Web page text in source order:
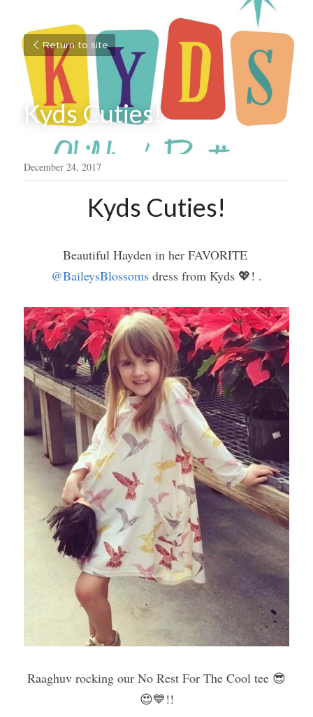
Return to site
Kyds Cuties!
December 24, 2017
Kyds Cuties!
Beautiful Hayden in her FAVORITE
@BaileysBlossoms dress from Kyds 💖! .
Raaghuv rocking our No Rest For The Cool tee 😎
😍💙!!